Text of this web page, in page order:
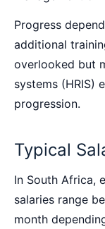
Progress
additional
overlooked but
systems (HRIS)
progression.
Typical
In South Africa,
salaries range
month